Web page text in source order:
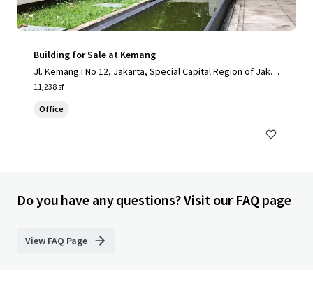
Building for Sale at Kemang
Jl. Kemang I No 12, Jakarta, Special Capital Region of Jakar
ta, 12730, ID
11,238 sf
Office
Do you have any questions? Visit our FAQ page
View FAQ Page